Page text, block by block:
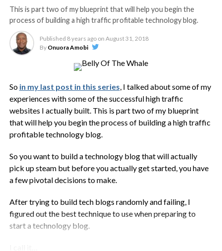
This is part two of my blueprint that will help you begin the
process of building a high traffic profitable technology blog.
Published 8 years ago on August 31, 2018
By Onuora Amobi
So in my last post in this series, I talked about some of my
experiences with some of the successful high traffic
websites I actually built. This is part two of my blueprint
that will help you begin the process of building a high traffic
profitable technology blog.
So you want to build a technology blog that will actually
pick up steam but before you actually get started, you have
a few pivotal decisions to make.
After trying to build tech blogs randomly and failing, I
figured out the best technique to use when preparing to
start a technology blog.